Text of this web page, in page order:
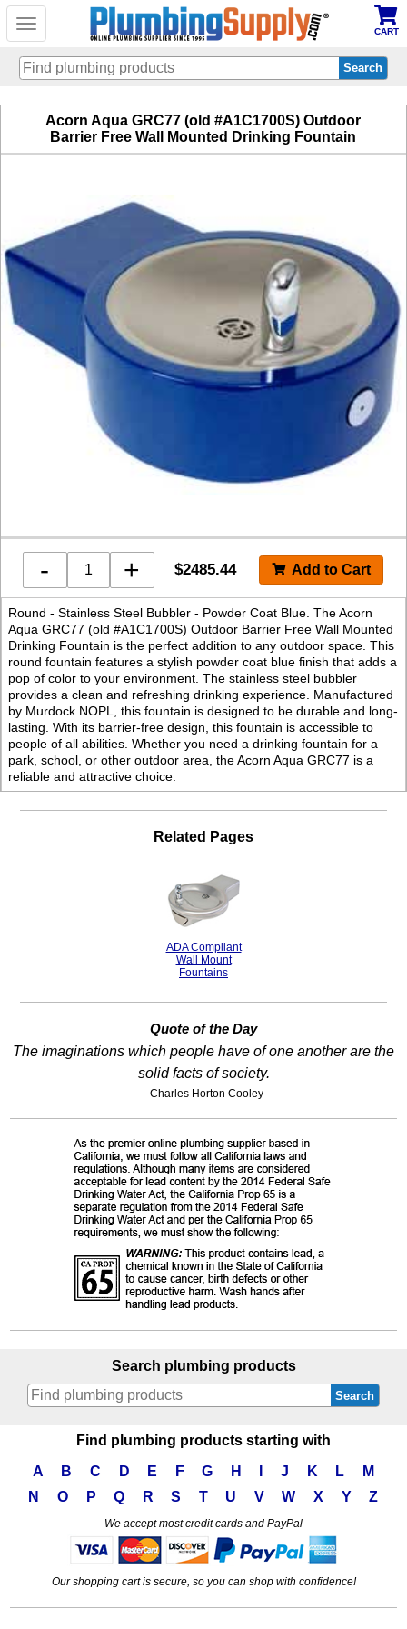
Toggle
CART
content
Acorn Aqua GRC77 (old #A1C1700S) Outdoor
Barrier Free Wall Mounted Drinking Fountain
- + $2485.44
Round - Stainless Steel Bubbler - Powder Coat Blue. The Acorn
Aqua GRC77 (old #A1C1700S) Outdoor Barrier Free Wall Mounted
Drinking Fountain is the perfect addition to any outdoor space. This
round fountain features a stylish powder coat blue finish that adds a
pop of color to your environment. The stainless steel bubbler
provides a clean and refreshing drinking experience. Manufactured
by Murdock NOPL, this fountain is designed to be durable and long-
lasting. With its barrier-free design, this fountain is accessible to
people of all abilities. Whether you need a drinking fountain for a
park, school, or other outdoor area, the Acorn Aqua GRC77 is a
reliable and attractive choice.
Related Pages
ADA Compliant
Wall Mount
Fountains
Quote of the Day
The imaginations which people have of one another are the
solid facts of society.
- Charles Horton Cooley
Search plumbing products
Search
Find plumbing products starting with
A
B C D E F G H J K L
M
N
O P Q R S T U V W X Y Z
We accept most credit cards and PayPal
Our shopping cart is secure, so you can shop with confidence!